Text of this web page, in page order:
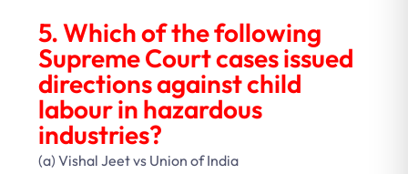
5. Which of the following
Supreme Court cases issued
directions against child
labour in hazardous
industries?
(a) Vishal Jeet vs Union of India